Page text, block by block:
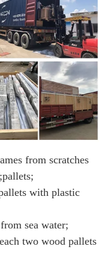
from scratches
with plastic
sea water;
two wood pallets